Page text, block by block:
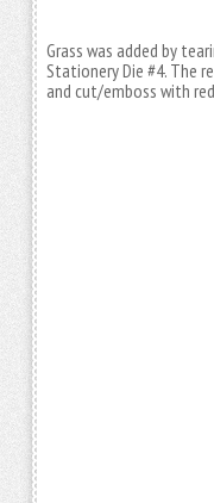
Grass was added by
Stationery Die #4. The
and cut/emboss with